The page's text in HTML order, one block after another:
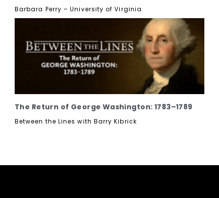
Barbara Perry – University of Virginia
The Return of George Washington: 1783–1789
Between the Lines with Barry Kibrick